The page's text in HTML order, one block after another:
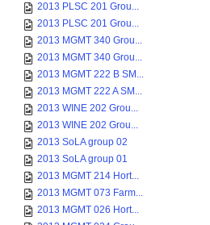
2013 PLSC 201 Grou...
2013 PLSC 201 Grou...
2013 MGMT 340 Grou...
2013 MGMT 340 Grou...
2013 MGMT 222 B SM...
2013 MGMT 222 A SM...
2013 WINE 202 Grou...
2013 WINE 202 Grou...
2013 SoLA group 02
2013 SoLA group 01
2013 MGMT 214 Hort...
2013 MGMT 073 Farm...
2013 MGMT 026 Hort...